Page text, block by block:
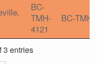
BC-
TMH-
4121
BC-TMH
3 entries